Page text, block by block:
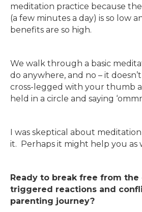
meditation practice because
(a few minutes a day) is so low
benefits are so high.
We walk through a basic
do anywhere, and no – it
cross-legged with your thumb
held in a circle and saying
I was skeptical about
it. Perhaps it might help you as
Ready to break free from the
triggered reactions and
parenting journey?